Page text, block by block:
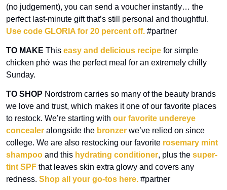
(no judgement), you can send a voucher instantly… the
perfect last-minute gift that’s still personal and thoughtful.
Use code GLORIA for 20 percent off. #partner
TO MAKE This easy and delicious recipe for simple
chicken phở was the perfect meal for an extremely chilly
Sunday.
TO SHOP Nordstrom carries so many of the beauty brands
we love and trust, which makes it one of our favorite places
to restock. We’re starting with our favorite undereye
concealer alongside the bronzer we’ve relied on since
college. We are also restocking our favorite rosemary mint
shampoo and this hydrating conditioner, plus the super-
tint SPF that leaves skin extra glowy and covers any
redness. Shop all your go-tos here. #partner